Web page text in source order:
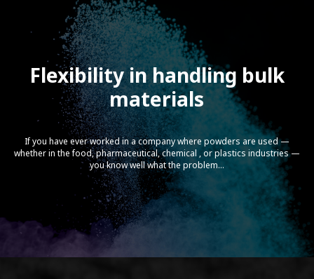
Flexibility in handling bulk
materials
If you have ever worked in a company where powders are used —
whether in the food, pharmaceutical, chemical , or plastics industries —
you know well what the problem...
STEER-CaCO3 processing with
Omega 60 Gen-Next Twin Screw
Extruders